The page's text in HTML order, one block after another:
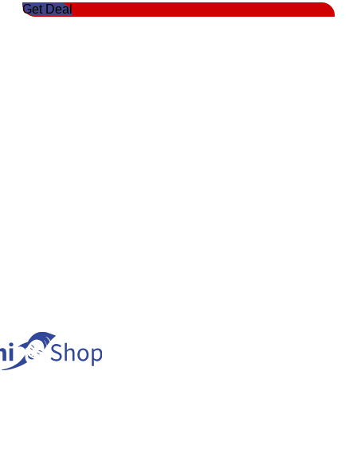
Get Deal